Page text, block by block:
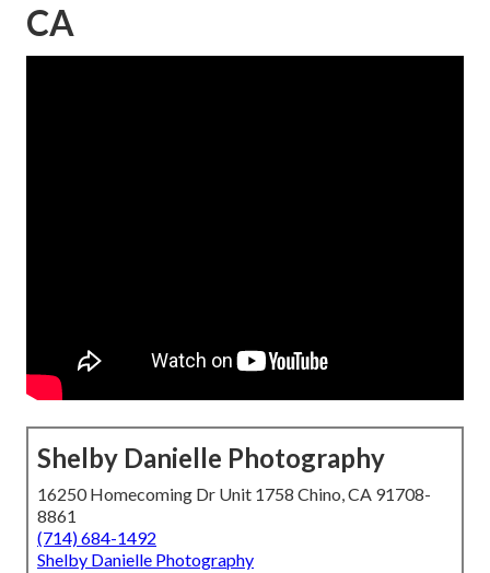
CA
Shelby Danielle Photography
16250 Homecoming Dr Unit 1758 Chino, CA 91708-
8861
(714) 684-1492
Shelby Danielle Photography